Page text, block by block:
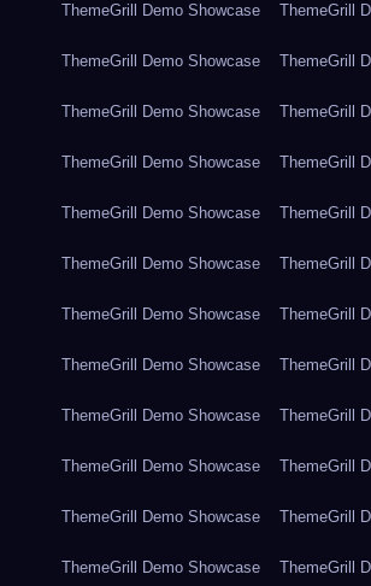
ThemeGrill Demo Showcase ThemeGrill
ThemeGrill Demo Showcase ThemeGrill
ThemeGrill Demo Showcase ThemeGrill
ThemeGrill Demo Showcase ThemeGrill
ThemeGrill Demo Showcase ThemeGrill
ThemeGrill Demo Showcase ThemeGrill
ThemeGrill Demo Showcase ThemeGrill
ThemeGrill Demo Showcase ThemeGrill
ThemeGrill Demo Showcase ThemeGrill
ThemeGrill Demo Showcase ThemeGrill
ThemeGrill Demo Showcase ThemeGrill
ThemeGrill Demo Showcase ThemeGrill